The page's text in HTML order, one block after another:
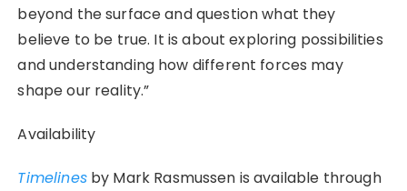
beyond the surface and question what they
believe to be true. It is about exploring possibilities
and understanding how different forces may
shape our reality.”
Availability
Timelines by Mark Rasmussen is available through